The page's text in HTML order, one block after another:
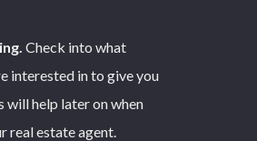
Check into what
interested in to give you
will help later on when
real estate agent.